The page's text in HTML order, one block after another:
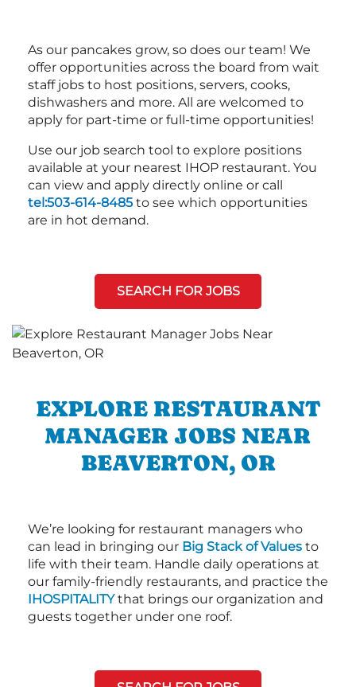
As our pancakes grow, so does our team! We
offer opportunities across the board from wait
staff jobs to host positions, servers, cooks,
dishwashers and more. All are welcomed to
apply for part-time or full-time opportunities!
Use our job search tool to explore positions
available at your nearest IHOP restaurant. You
can view and apply directly online or call
tel:503-614-8485 to see which opportunities
are in hot demand.
SEARCH FOR JOBS
EXPLORE RESTAURANT
MANAGER JOBS NEAR
BEAVERTON, OR
We’re looking for restaurant managers who
can lead in bringing our Big Stack of Values to
life with their team. Handle daily operations at
our family-friendly restaurants, and practice the
IHOSPITALITYthat brings our organization and
guests together under one roof.